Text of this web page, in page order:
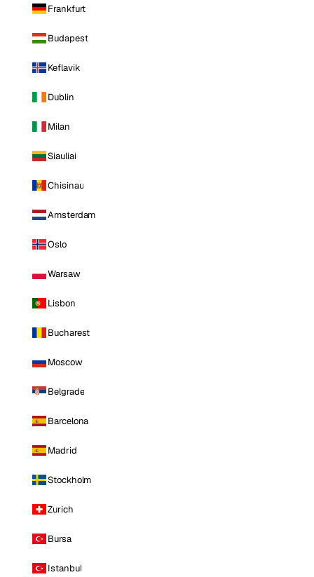
Frankfurt
Budapest
Keflavik
Dublin
Milan
Siauliai
Chisinau
Amsterdam
Oslo
Warsaw
Lisbon
Bucharest
Moscow
Belgrade
Barcelona
Madrid
Stockholm
Zurich
Bursa
Istanbul